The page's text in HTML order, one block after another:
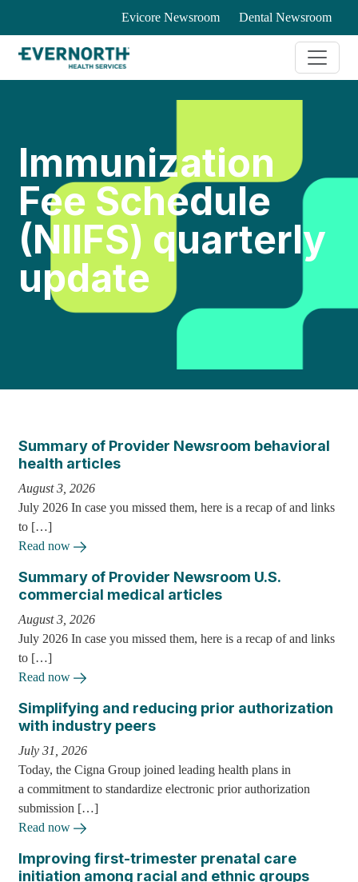
Evicore Newsroom Dental Newsroom
Immunization
Fee Schedule
(NIIFS) quarterly
update
Summary of Provider Newsroom behavioral
health articles
August 3, 2026
July 2026 In case you missed them, here is a recap of and links
to […]
Read now
Summary of Provider Newsroom U.S.
commercial medical articles
August 3, 2026
July 2026 In case you missed them, here is a recap of and links
to […]
Read now
Simplifying and reducing prior authorization
with industry peers
July 31, 2026
Today, the Cigna Group joined leading health plans in
a commitment to standardize electronic prior authorization
submission […]
Read now
Improving first-trimester prenatal care
initiation among racial and ethnic groups